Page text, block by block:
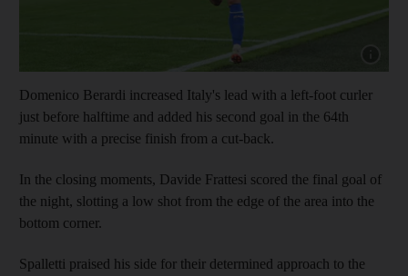
Domenico Berardi increased Italy's lead with a left-foot curler
just before halftime and added his second goal in the 64th
minute with a precise finish from a cut-back.
In the closing moments, Davide Frattesi scored the final goal of
the night, slotting a low shot from the edge of the area into the
bottom corner.
Spalletti praised his side for their determined approach to the